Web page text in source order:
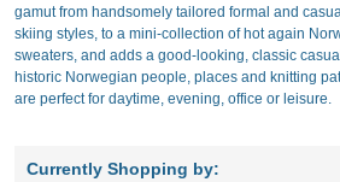
gamut from handsomely tailored formal and
skiing styles, to a mini-collection of hot again
sweaters, and adds a good-looking, classic
historic Norwegian people, places and knitting
are perfect for daytime, evening, office or leisure.
Currently Shopping by: